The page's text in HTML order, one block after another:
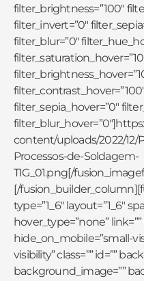
filter_brightness=”100″
filter_invert=”0″
filter_blur=”0″
filter_sepia_hover=”0″
content/uploads/2022/12/
Processos-de-Soldagem-
TIG_01.png[/
[/
type=”1_6″ layout=”1_6″
hover_type=”none”
hide_on_mobile=”small-
visibility” class=”” id=””
background_image=””